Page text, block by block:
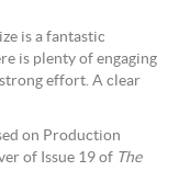
is a fantastic
is plenty of engaging
effort. A clear
on Production
of Issue 19 of The